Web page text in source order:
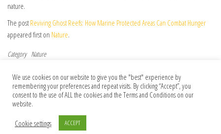
nature.
The post Reviving Ghost Reefs: How Marine Protected Areas Can Combat Hunger
appeared first on Nature.
Category Nature
Post navigation
Author Correction: A physical wiring
diagram for the human immune system
SpaceX must share astronaut health data
to boost space biomedicine
We use cookies on our website to give you the "best" experience by
remembering your preferences and repeat visits. By clicking “Accept”, you
consent to the use of ALL the cookies and the Terms and Conditions on our
website.
Cookie settings
ACCEPT